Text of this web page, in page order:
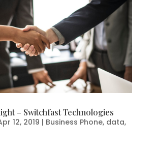
– Switchfast Technologies
12, 2019 | Business Phone, data,